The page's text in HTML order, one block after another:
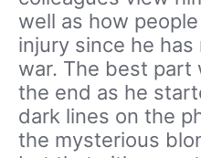
well as how
injury since he
war. The best part
the end as he
dark lines on the
the mysterious